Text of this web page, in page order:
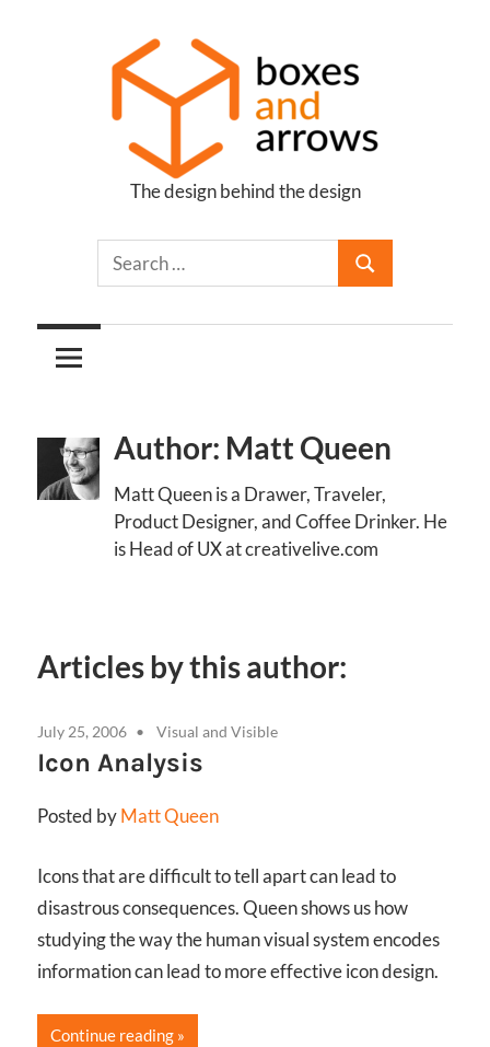
Boxes
Arrows
The design behind the design
Author: Matt Queen
Matt Queen is a Drawer, Traveler,
Product Designer, and Coffee Drinker. He
is Head of UX at creativelive.com
Articles by this author:
July 25, 2006 Visual and Visible
Icon Analysis
Posted byMatt Queen
Icons that are difficult to tell apart can lead to
disastrous consequences. Queen shows us how
studying the way the human visual system encodes
information can lead to more effective icon design.
Continue reading